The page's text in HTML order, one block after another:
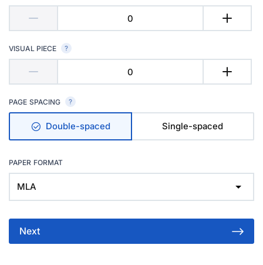
VISUAL PIECE
PAGE SPACING
Double-spaced Single-spaced
PAPER FORMAT
MLA
Next